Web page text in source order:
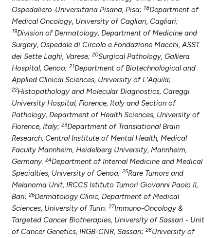
Ospedaliero-Universitaria Pisana, Pisa; 18Department of
Medical Oncology, University of Cagliari, Cagliari;
19Division of Dermatology, Department of Medicine and
Surgery, Ospedale di Circolo e Fondazione Macchi, ASST
dei Sette Laghi, Varese;20Surgical Pathology, Galliera
Hospital, Genoa;21Department of Biotechnological and
Applied Clinical Sciences, University of L'Aquila;
22Histopathology and Molecular Diagnostics, Careggi
University Hospital, Florence, Italy and Section of
Pathology, Department of Health Sciences, University of
Florence, Italy;23Department of Translational Brain
Research, Central Institute of Mental Health, Medical
Faculty Mannheim, Heidelberg University, Mannheim,
Germany.24Department of Internal Medicine and Medical
Specialties, University of Genoa;25Rare Tumors and
Melanoma Unit, IRCCS Istituto Tumori Giovanni Paolo II,
Bari;26Dermatology Clinic, Department of Medical
Sciences, University of Turin;27Immuno-Oncology &
Targeted Cancer Biotherapies, University of Sassari - Unit
of Cancer Genetics, IRGB-CNR, Sassari;28University of